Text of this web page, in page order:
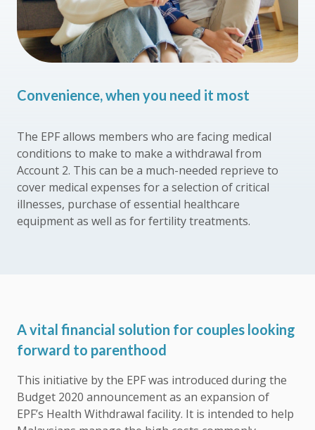
Convenience, when you need it most
The EPF allows members who are facing medical
conditions to make to make a withdrawal from
Account 2. This can be a much-needed reprieve to
cover medical expenses for a selection of critical
illnesses, purchase of essential healthcare
equipment as well as for fertility treatments.
A vital financial solution for couples looking
forward to parenthood
This initiative by the EPF was introduced during the
Budget 2020 announcement as an expansion of
EPF’s Health Withdrawal facility. It is intended to help